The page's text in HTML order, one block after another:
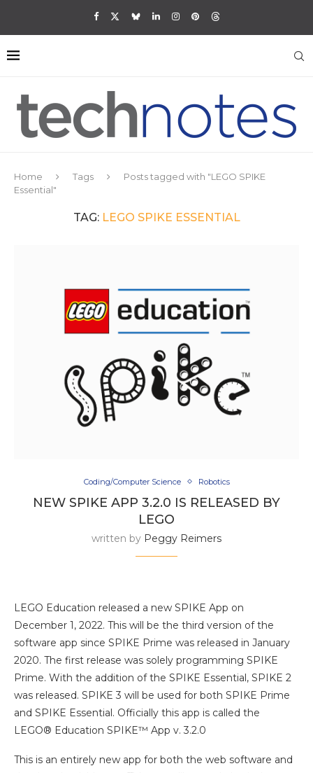
Home Tags
Posts tagged with "LEGO SPIKE
Essential"
TAG: LEGO SPIKE ESSENTIAL
Coding/Computer Science Robotics
NEW SPIKE APP 3.2.0 IS RELEASED BY
LEGO
written by Peggy Reimers
LEGO Education released a new SPIKE App on
December 1, 2022. This will be the third version of the
software app since SPIKE Prime was released in January
2020. The first release was solely programming SPIKE
Prime. With the addition of the SPIKE Essential, SPIKE 2
was released. SPIKE 3 will be used for both SPIKE Prime
and SPIKE Essential. Officially this app is called the
LEGO® Education SPIKE™ App v. 3.2.0
This is an entirely new app for both the web software and